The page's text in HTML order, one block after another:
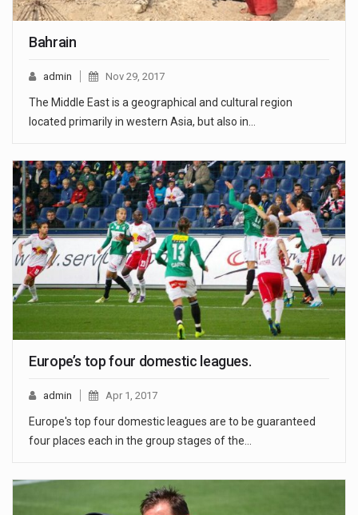
Bahrain
admin Nov 29, 2017
The Middle East is a geographical and cultural region
located primarily in western Asia, but also in…
Europe’s top four domestic leagues.
admin Apr 1, 2017
Europe's top four domestic leagues are to be guaranteed
four places each in the group stages of the…